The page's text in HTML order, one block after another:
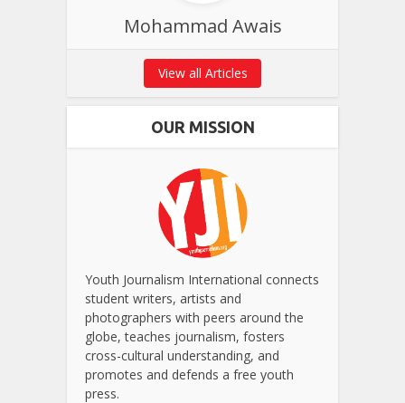
Mohammad Awais
View all Articles
OUR MISSION
Youth Journalism International connects
student writers, artists and
photographers with peers around the
globe, teaches journalism, fosters
cross-cultural understanding, and
promotes and defends a free youth
press.